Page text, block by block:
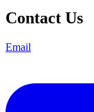
Contact Us
Email